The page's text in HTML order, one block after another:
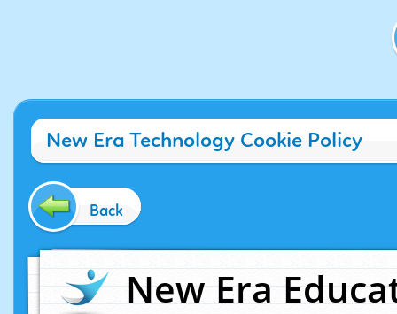
New Era Technology Cookie Policy
Back
New Era